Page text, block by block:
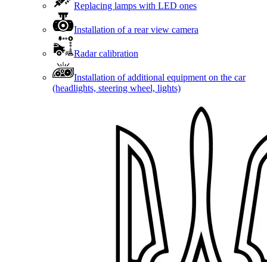
Replacing lamps with LED ones
Installation of a rear view camera
Radar calibration
Installation of additional equipment on the car
(headlights, steering wheel, lights)